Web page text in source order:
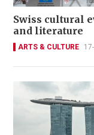
Swiss cultural
and literature
ARTS & CULTURE